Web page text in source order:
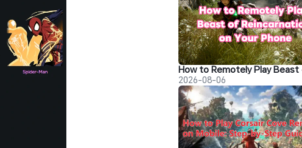
2026-08-06